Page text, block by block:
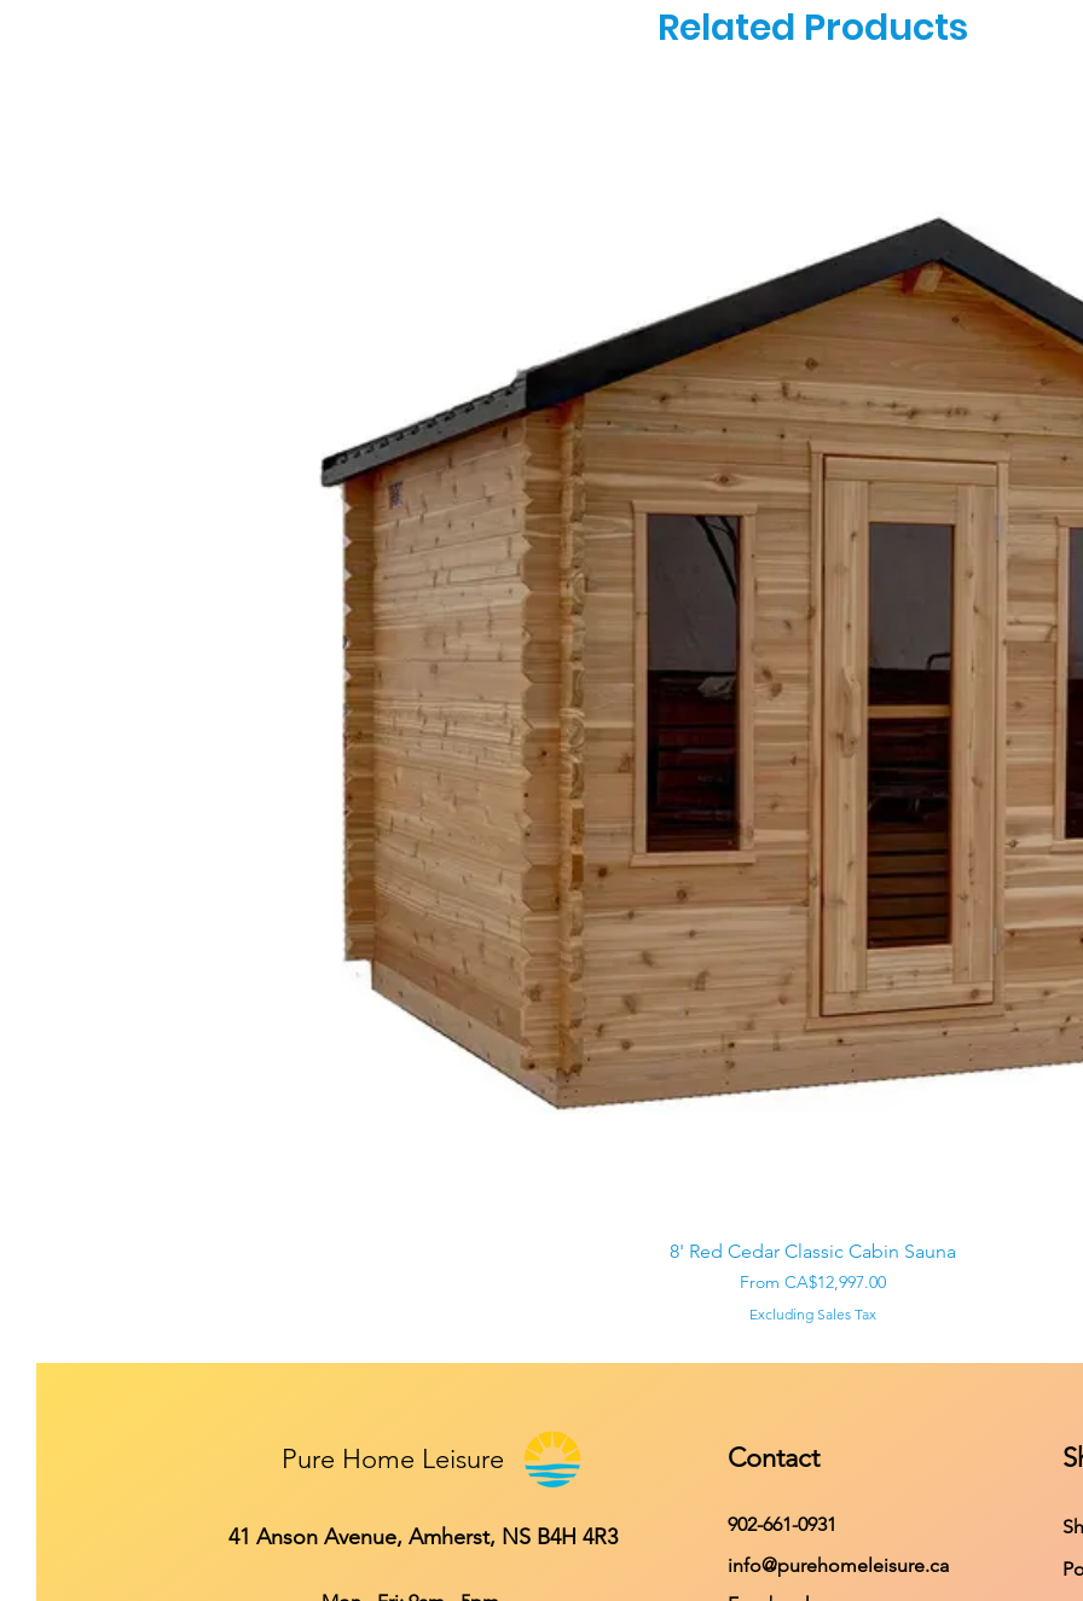
Related Products
Quick View
8' Red Cedar Classic Cabin Sauna
From CA$12,997.00
Sale Price
Excluding Sales Tax
Pure Home Leisure
41 Anson Avenue, Amherst, NS B4H 4R3
Contact
902-661-0931
info@purehomeleisure.ca